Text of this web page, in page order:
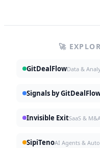
🚀
GitDealFlowData &
Signals by
Invisible ExitSaaS &
SipiTenoAI Agents &